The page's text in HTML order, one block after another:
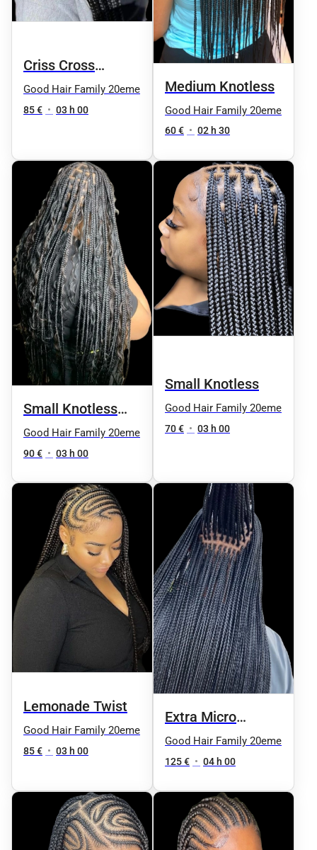
Criss Cross
Knotless
Good Hair Family 20eme
85 € • 03 h 00
Medium Knotless
Good Hair Family 20eme
60 € • 02 h 30
Small Knotless
Natural Boho
Good Hair Family 20eme
90 € • 03 h 00
Small Knotless
Good Hair Family 20eme
70 € • 03 h 00
Lemonade Twist
Good Hair Family 20eme
85 € • 03 h 00
Extra Micro
Knotless
Good Hair Family 20eme
125 € • 04 h 00